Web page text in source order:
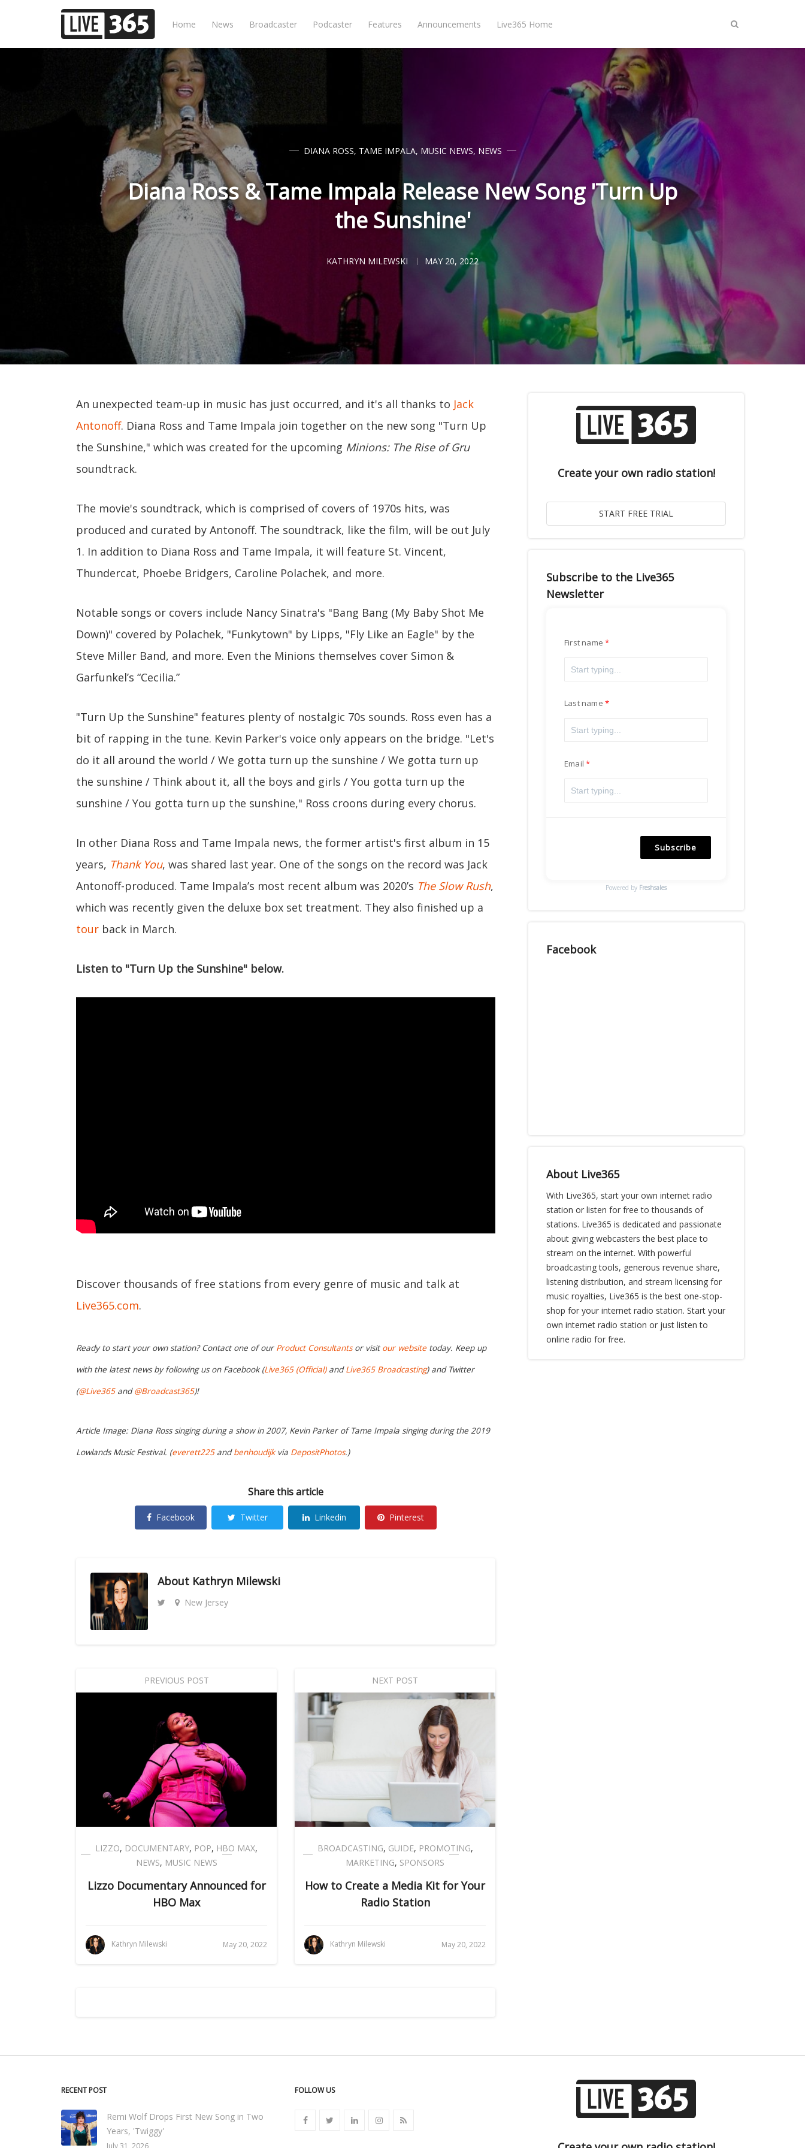
Home News Broadcaster Podcaster Features Announcements Live365 Home
DIANA ROSS, TAME IMPALA, MUSIC NEWS, NEWS
Diana Ross & Tame Impala Release New Song 'Turn Up
the Sunshine'
KATHRYN MILEWSKI MAY 20, 2022
An unexpected team-up in music has just occurred, and it's all thanks to Jack
Antonoff. Diana Ross and Tame Impala join together on the new song "Turn Up
the Sunshine," which was created for the upcoming Minions: The Rise of Gru
soundtrack.
The movie's soundtrack, which is comprised of covers of 1970s hits, was
produced and curated by Antonoff. The soundtrack, like the film, will be out July
1. In addition to Diana Ross and Tame Impala, it will feature St. Vincent,
Thundercat, Phoebe Bridgers, Caroline Polachek, and more.
Notable songs or covers include Nancy Sinatra's "Bang Bang (My Baby Shot Me
Down)" covered by Polachek, "Funkytown" by Lipps, "Fly Like an Eagle" by the
Steve Miller Band, and more. Even the Minions themselves cover Simon &
Garfunkel’s “Cecilia.”
"Turn Up the Sunshine" features plenty of nostalgic 70s sounds. Ross even has a
bit of rapping in the tune. Kevin Parker's voice only appears on the bridge. "Let's
do it all around the world / We gotta turn up the sunshine / We gotta turn up
the sunshine / Think about it, all the boys and girls / You gotta turn up the
sunshine / You gotta turn up the sunshine," Ross croons during every chorus.
In other Diana Ross and Tame Impala news, the former artist's first album in 15
years, Thank You, was shared last year. One of the songs on the record was Jack
Antonoff-produced. Tame Impala’s most recent album was 2020’s The Slow Rush,
which was recently given the deluxe box set treatment. They also finished up a
tour back in March.
Listen to "Turn Up the Sunshine" below.
Discover thousands of free stations from every genre of music and talk at
Live365.com.
Ready to start your own station? Contact one of our Product Consultantsor visit our website today. Keep up
with the latest news by following us on Facebook (Live365 (Official)andLive365 Broadcasting) and Twitter
(@Live365and@Broadcast365)!
Article Image: Diana Ross singing during a show in 2007, Kevin Parker of Tame Impala singing during the 2019
Lowlands Music Festival. (everett225andbenhoudijkvia DepositPhotos.)
Share this article
Facebook Twitter Linkedin Pinterest
About Kathryn Milewski
New Jersey
PREVIOUS POST
LIZZO, DOCUMENTARY, POP, HBO MAX,
NEWS, MUSIC NEWS
Lizzo Documentary Announced for
HBO Max
Kathryn Milewski May 20, 2022
NEXT POST
BROADCASTING, GUIDE, PROMOTING,
MARKETING, SPONSORS
How to Create a Media Kit for Your
Radio Station
Kathryn Milewski May 20, 2022
Create your own radio station!
Subscribe to the Live365
Newsletter
First name
Last name
Email
Subscribe
Powered by Freshsales
Facebook
About Live365
With Live365, start your own internet radio
station or listen for free to thousands of
stations. Live365 is dedicated and passionate
about giving webcasters the best place to
stream on the internet. With powerful
broadcasting tools, generous revenue share,
listening distribution, and stream licensing for
music royalties, Live365 is the best one-stop-
shop for your internet radio station. Start your
own internet radio station or just listen to
online radio for free.
RECENT POST
Remi Wolf Drops First New Song in Two
Years, 'Twiggy'
July 31, 2026
FOLLOW US